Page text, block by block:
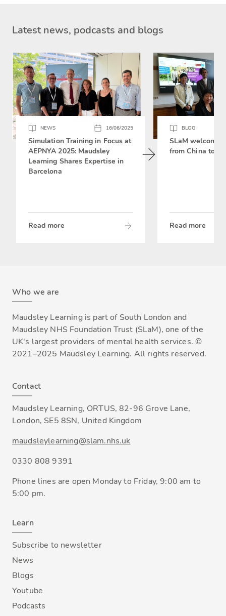
Latest news, podcasts and blogs
NEWS 16/06/2025
Simulation Training in Focus at
AEPNYA 2025: Maudsley
Learning Shares Expertise in
Barcelona
Read more
BLOG
SLaM
from China to
Read more
Who we are
Maudsley Learning is part of South London and
Maudsley NHS Foundation Trust (SLaM), one of the
UK's largest providers of mental health services. ©
2021–2025 Maudsley Learning. All rights reserved.
Contact
Maudsley Learning, ORTUS, 82-96 Grove Lane,
London, SE5 8SN, United Kingdom
maudsleylearning@slam.nhs.uk
0330 808 9391
Phone lines are open Monday to Friday, 9:00 am to
5:00 pm.
Learn
Subscribe to newsletter
News
Blogs
Youtube
Podcasts